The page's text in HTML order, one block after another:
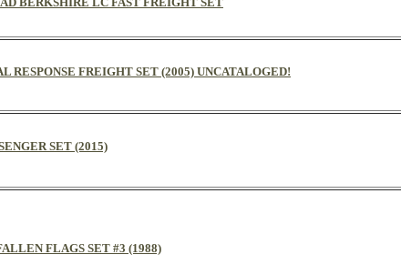
RESPONSE FREIGHT SET (2005) UNCATALOGED!
SET (2015)
FLAGS SET #3 (1988)